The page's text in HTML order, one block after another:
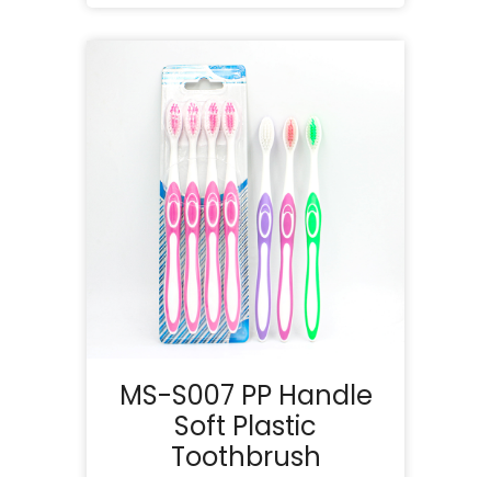
MS-S007 PP Handle
Soft Plastic
Toothbrush